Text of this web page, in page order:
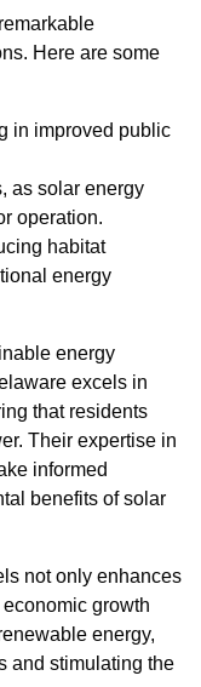
Here are some
in improved public
as solar energy
operation.
habitat
energy
energy
excels in
that residents
Their expertise in
informed
benefits of solar
not only enhances
growth
energy,
and stimulating the